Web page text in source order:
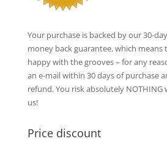
Your purchase is backed by our 30-
money back guarantee, which means
happy with the grooves – for any
an e-mail within 30 days of purchase
refund. You risk absolutely
us!
Price discount